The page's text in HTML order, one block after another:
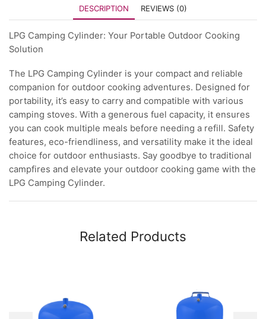
DESCRIPTION REVIEWS (0)
LPG Camping Cylinder: Your Portable Outdoor Cooking
Solution
The LPG Camping Cylinder is your compact and reliable
companion for outdoor cooking adventures. Designed for
portability, it’s easy to carry and compatible with various
camping stoves. With a generous fuel capacity, it ensures
you can cook multiple meals before needing a refill. Safety
features, eco-friendliness, and versatility make it the ideal
choice for outdoor enthusiasts. Say goodbye to traditional
campfires and elevate your outdoor cooking game with the
LPG Camping Cylinder.
Related Products